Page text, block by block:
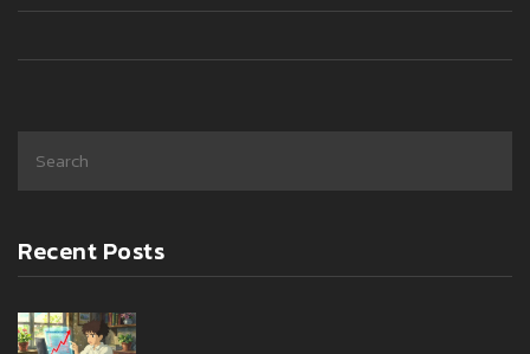
Recent Posts